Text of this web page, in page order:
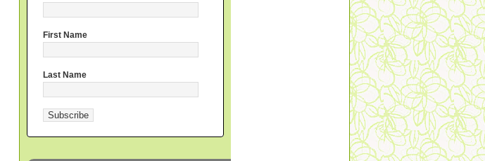
First Name
Last Name